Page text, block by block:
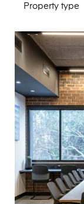
Property type